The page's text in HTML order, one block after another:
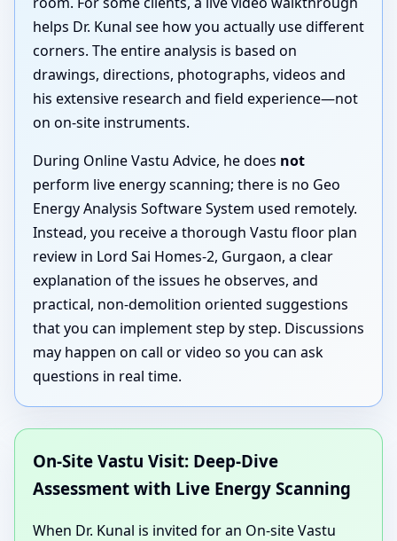
helps Dr. Kunal see how you actually use different
corners. The entire analysis is based on
drawings, directions, photographs, videos and
his extensive research and field experience—not
on on-site instruments.
During Online Vastu Advice, he does not
perform live energy scanning; there is no Geo
Energy Analysis Software System used remotely.
Instead, you receive a thorough Vastu floor plan
review in Lord Sai Homes-2, Gurgaon, a clear
explanation of the issues he observes, and
practical, non-demolition oriented suggestions
that you can implement step by step. Discussions
may happen on call or video so you can ask
questions in real time.
On-Site Vastu Visit: Deep-Dive
Assessment with Live Energy Scanning
When Dr. Kunal is invited for an On-site Vastu